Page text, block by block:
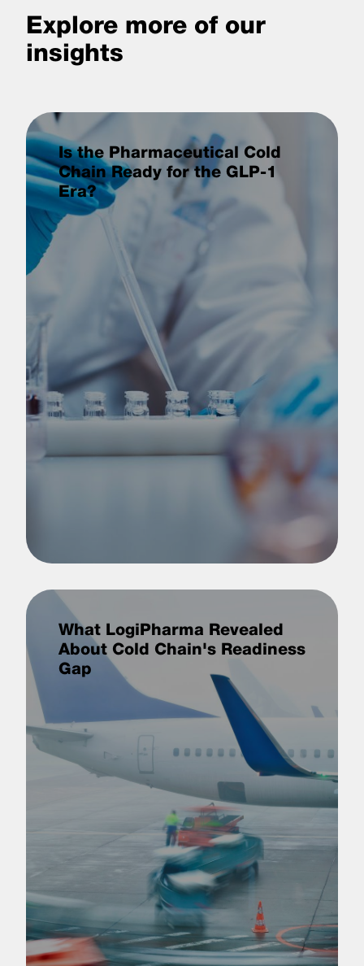
Explore more of our
insights
Is the Pharmaceutical Cold
Chain Ready for the GLP-1
Era?
What LogiPharma Revealed
About Cold Chain's Readiness
Gap